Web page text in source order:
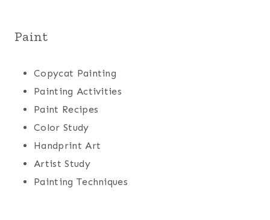
Paint
Copycat Painting
Painting Activities
Paint Recipes
Color Study
Handprint Art
Artist Study
Painting Techniques